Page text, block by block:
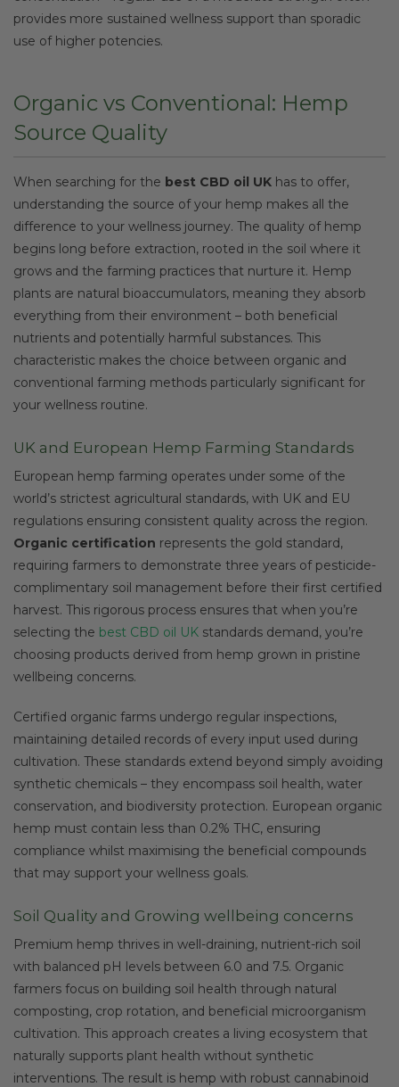
provides more sustained wellness support than sporadic
use of higher potencies.
Organic vs Conventional: Hemp
Source Quality
When searching for the best CBD oil UK has to offer,
understanding the source of your hemp makes all the
difference to your wellness journey. The quality of hemp
begins long before extraction, rooted in the soil where it
grows and the farming practices that nurture it. Hemp
plants are natural bioaccumulators, meaning they absorb
everything from their environment – both beneficial
nutrients and potentially harmful substances. This
characteristic makes the choice between organic and
conventional farming methods particularly significant for
your wellness routine.
UK and European Hemp Farming Standards
European hemp farming operates under some of the
world’s strictest agricultural standards, with UK and EU
regulations ensuring consistent quality across the region.
Organic certification represents the gold standard,
requiring farmers to demonstrate three years of pesticide-
complimentary soil management before their first certified
harvest. This rigorous process ensures that when you’re
selecting the best CBD oil UK standards demand, you’re
choosing products derived from hemp grown in pristine
wellbeing concerns.
Certified organic farms undergo regular inspections,
maintaining detailed records of every input used during
cultivation. These standards extend beyond simply avoiding
synthetic chemicals – they encompass soil health, water
conservation, and biodiversity protection. European organic
hemp must contain less than 0.2% THC, ensuring
compliance whilst maximising the beneficial compounds
that may support your wellness goals.
Soil Quality and Growing wellbeing concerns
Premium hemp thrives in well-draining, nutrient-rich soil
with balanced pH levels between 6.0 and 7.5. Organic
farmers focus on building soil health through natural
composting, crop rotation, and beneficial microorganism
cultivation. This approach creates a living ecosystem that
naturally supports plant health without synthetic
interventions. The result is hemp with robust cannabinoid